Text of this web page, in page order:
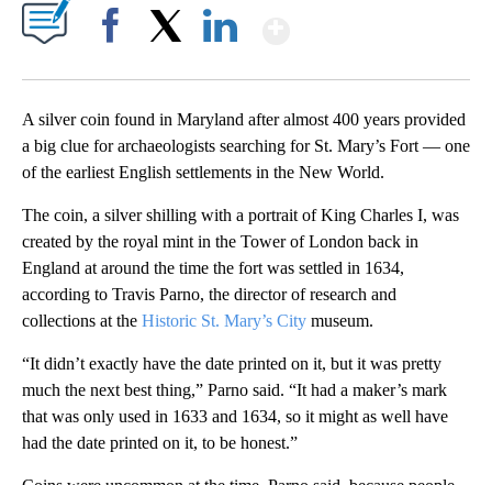
A silver coin found in Maryland after almost 400 years provided
a big clue for archaeologists searching for St. Mary’s Fort — one
of the earliest English settlements in the New World.
The coin, a silver shilling with a portrait of King Charles I, was
created by the royal mint in the Tower of London back in
England at around the time the fort was settled in 1634,
according to Travis Parno, the director of research and
collections at the Historic St. Mary’s City museum.
“It didn’t exactly have the date printed on it, but it was pretty
much the next best thing,” Parno said. “It had a maker’s mark
that was only used in 1633 and 1634, so it might as well have
had the date printed on it, to be honest.”